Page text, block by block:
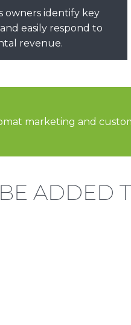
owners identify key
easily respond to
revenue.
marketing and
ADDED